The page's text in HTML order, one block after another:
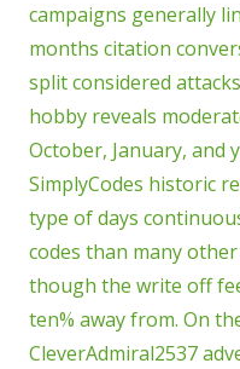
campaigns generally
months citation
split considered
hobby reveals
October, January, and
SimplyCodes historic
type of days
codes than many
though the write off
ten% away from. On
CleverAdmiral2537